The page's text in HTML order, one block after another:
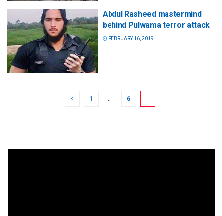
Abdul Rasheed mastermind
behind Pulwama terror attack
FEBRUARY 16, 2019
1 6